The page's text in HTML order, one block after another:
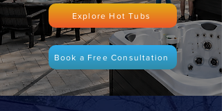
Explore Hot Tubs
Book a Free Consultation